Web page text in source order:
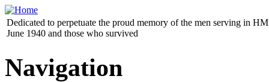
Dedicated to perpetuate the proud memory of the men serving in
June 1940 and those who survived
Navigation